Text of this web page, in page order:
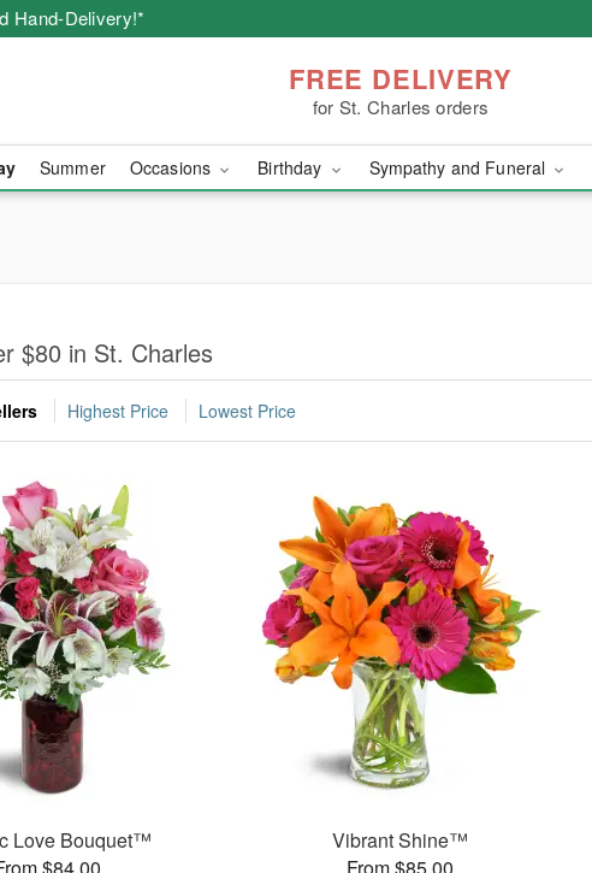
Hand-Delivery!*
FREE DELIVERY
for St. Charles orders
Summer Occasions Birthday Sympathy and Funeral
$80 in St. Charles
Highest Price Lowest Price
Love Bouquet™
Vibrant Shine™